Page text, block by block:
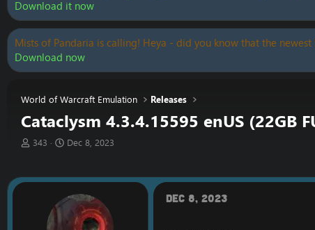
Download it now
Mists of Pandaria is calling! Heya - did you know that the newest
Download now
World of Warcraft Emulation Releases
Cataclysm 4.3.4.15595 enUS (22GB
T
e
343
S
r
Dec 8, 2023
Dec 8, 2023